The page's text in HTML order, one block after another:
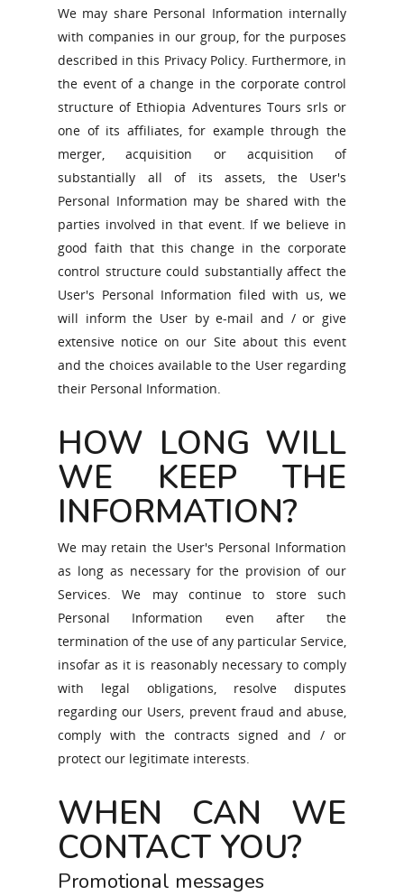
We may share Personal Information internally
with companies in our group, for the purposes
described in this Privacy Policy. Furthermore, in
the event of a change in the corporate control
structure of Ethiopia Adventures Tours srls or
one of its affiliates, for example through the
merger, acquisition or acquisition of
substantially all of its assets, the User's
Personal Information may be shared with the
parties involved in that event. If we believe in
good faith that this change in the corporate
control structure could substantially affect the
User's Personal Information filed with us, we
will inform the User by e-mail and / or give
extensive notice on our Site about this event
and the choices available to the User regarding
their Personal Information.
HOW LONG WILL
WE KEEP THE
INFORMATION?
We may retain the User's Personal Information
as long as necessary for the provision of our
Services. We may continue to store such
Personal Information even after the
termination of the use of any particular Service,
insofar as it is reasonably necessary to comply
with legal obligations, resolve disputes
regarding our Users, prevent fraud and abuse,
comply with the contracts signed and / or
protect our legitimate interests.
WHEN CAN WE
CONTACT YOU?
Promotional messages